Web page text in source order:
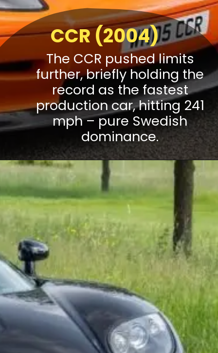
CCR (2004)
The CCR pushed limits
further, briefly holding the
record as the fastest
production car, hitting 241
mph – pure Swedish
dominance.